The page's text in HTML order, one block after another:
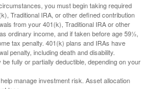
you must begin taking required
Traditional IRA, or other defined contribution
from your 401(k), Traditional IRA or other
ordinary income, and if taken before age 59½,
tax penalty. 401(k) plans and IRAs have
penalty, including death and disability.
fully or partially deductible, depending on your
manage investment risk. Asset allocation